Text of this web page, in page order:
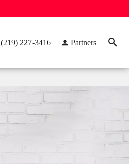
(219) 227-3416 Partners